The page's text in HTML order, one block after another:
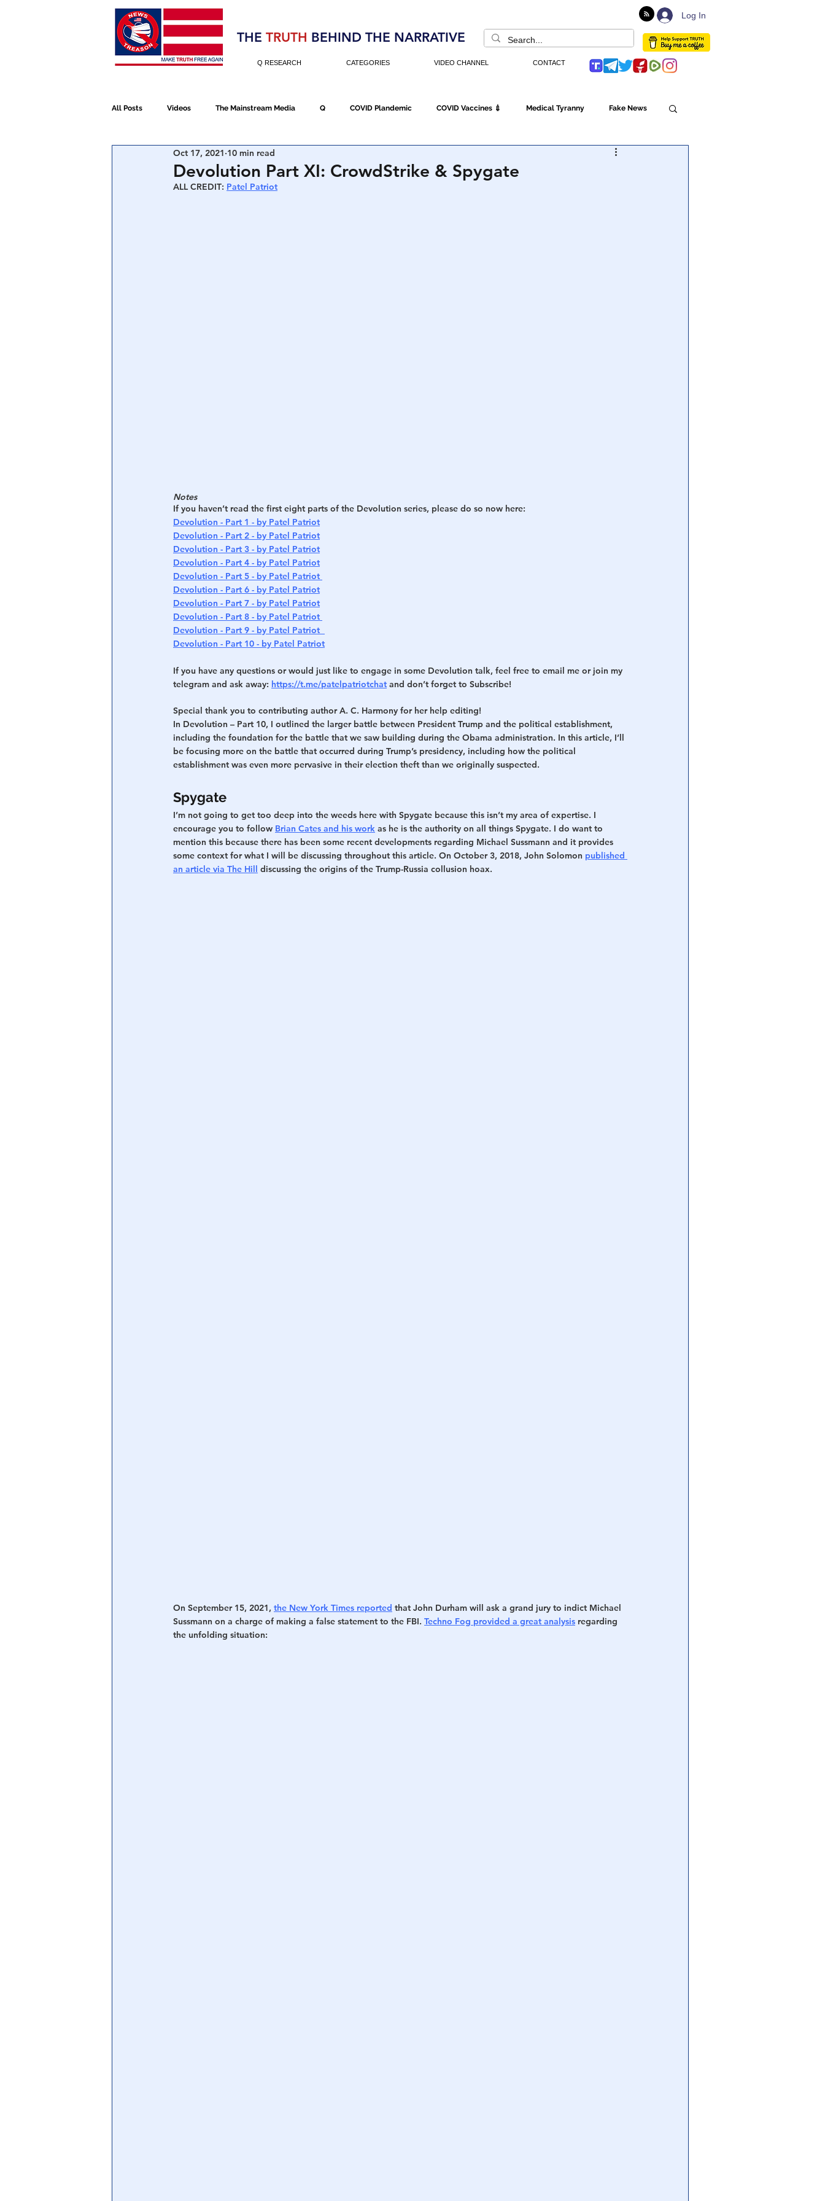
Election 2020 Log In
THE TRUTH BEHIND THE NARRATIVE
Q RESEARCH CATEGORIES VIDEO CHANNEL CONTACT
All Posts Videos The Mainstream Media Q COVID Plandemic COVID Vaccines 💉 Medical Tyranny Fake News
NATO Election Fraud
Devolution Part XI: CrowdStrike & Spygate
Oct 17, 2021 10 min read
ALL CREDIT: Patel Patriot
Notes
If you haven’t read the first eight parts of the Devolution series, please do so now here:
Devolution - Part 1 - by Patel Patriot
Devolution - Part 2 - by Patel Patriot
Devolution - Part 3 - by Patel Patriot
Devolution - Part 4 - by Patel Patriot
Devolution - Part 5 - by Patel Patriot
Devolution - Part 6 - by Patel Patriot
Devolution - Part 7 - by Patel Patriot
Devolution - Part 8 - by Patel Patriot
Devolution - Part 9 - by Patel Patriot
Devolution - Part 10 - by Patel Patriot
If you have any questions or would just like to engage in some Devolution talk, feel free to email me or join my
telegram and ask away: https://t.me/patelpatriotchat and don’t forget to Subscribe!
Special thank you to contributing author A. C. Harmony for her help editing!
In Devolution – Part 10, I outlined the larger battle between President Trump and the political establishment,
including the foundation for the battle that we saw building during the Obama administration. In this article, I’ll
be focusing more on the battle that occurred during Trump’s presidency, including how the political
establishment was even more pervasive in their election theft than we originally suspected.
Spygate
I’m not going to get too deep into the weeds here with Spygate because this isn’t my area of expertise. I
encourage you to follow Brian Cates and his work as he is the authority on all things Spygate. I do want to
mention this because there has been some recent developments regarding Michael Sussmann and it provides
some context for what I will be discussing throughout this article. On October 3, 2018, John Solomon published
an article via The Hill discussing the origins of the Trump-Russia collusion hoax.
On September 15, 2021, the New York Times reported that John Durham will ask a grand jury to indict Michael
Sussmann on a charge of making a false statement to the FBI. Techno Fog provided a great analysis regarding
the unfolding situation: